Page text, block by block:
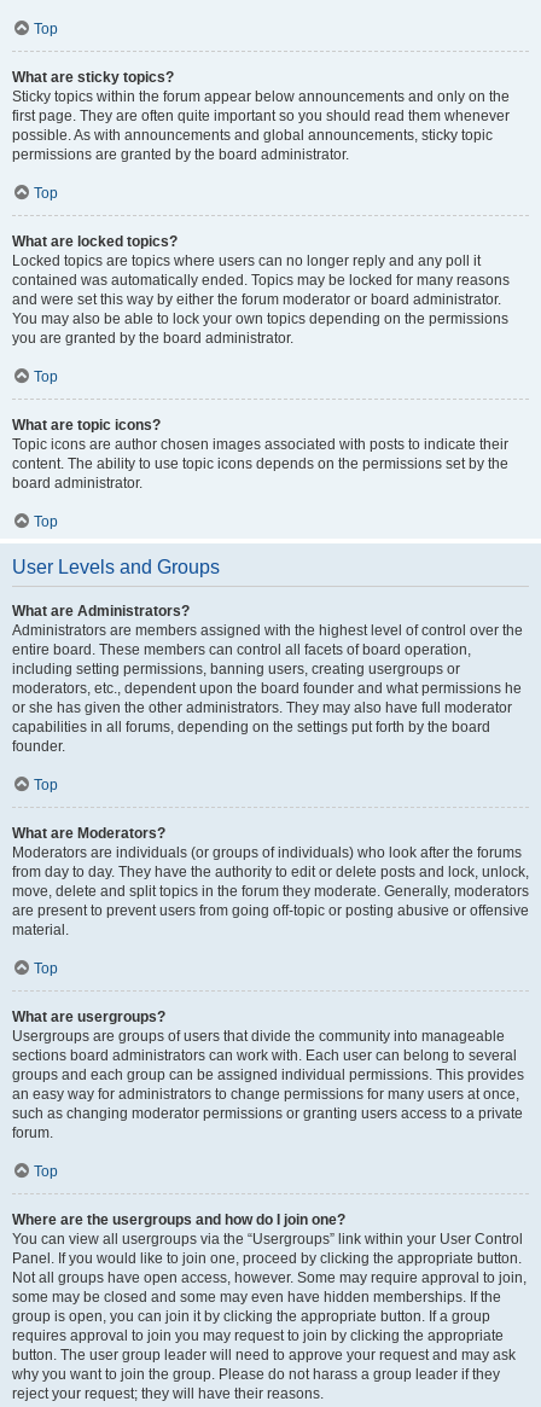
Top
What are sticky topics?
Sticky topics within the forum appear below announcements and only on the
first page. They are often quite important so you should read them whenever
possible. As with announcements and global announcements, sticky topic
permissions are granted by the board administrator.
Top
What are locked topics?
Locked topics are topics where users can no longer reply and any poll it
contained was automatically ended. Topics may be locked for many reasons
and were set this way by either the forum moderator or board administrator.
You may also be able to lock your own topics depending on the permissions
you are granted by the board administrator.
Top
What are topic icons?
Topic icons are author chosen images associated with posts to indicate their
content. The ability to use topic icons depends on the permissions set by the
board administrator.
Top
User Levels and Groups
What are Administrators?
Administrators are members assigned with the highest level of control over the
entire board. These members can control all facets of board operation,
including setting permissions, banning users, creating usergroups or
moderators, etc., dependent upon the board founder and what permissions he
or she has given the other administrators. They may also have full moderator
capabilities in all forums, depending on the settings put forth by the board
founder.
Top
What are Moderators?
Moderators are individuals (or groups of individuals) who look after the forums
from day to day. They have the authority to edit or delete posts and lock, unlock,
move, delete and split topics in the forum they moderate. Generally, moderators
are present to prevent users from going off-topic or posting abusive or offensive
material.
Top
What are usergroups?
Usergroups are groups of users that divide the community into manageable
sections board administrators can work with. Each user can belong to several
groups and each group can be assigned individual permissions. This provides
an easy way for administrators to change permissions for many users at once,
such as changing moderator permissions or granting users access to a private
forum.
Top
Where are the usergroups and how do I join one?
You can view all usergroups via the “Usergroups” link within your User Control
Panel. If you would like to join one, proceed by clicking the appropriate button.
Not all groups have open access, however. Some may require approval to join,
some may be closed and some may even have hidden memberships. If the
group is open, you can join it by clicking the appropriate button. If a group
requires approval to join you may request to join by clicking the appropriate
button. The user group leader will need to approve your request and may ask
why you want to join the group. Please do not harass a group leader if they
reject your request; they will have their reasons.